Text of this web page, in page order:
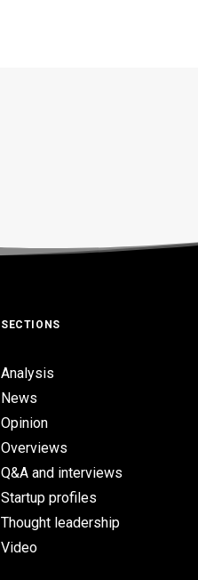
SECTIONS
Analysis
News
Opinion
Overviews
Q&A and interviews
Startup profiles
Thought leadership
Video